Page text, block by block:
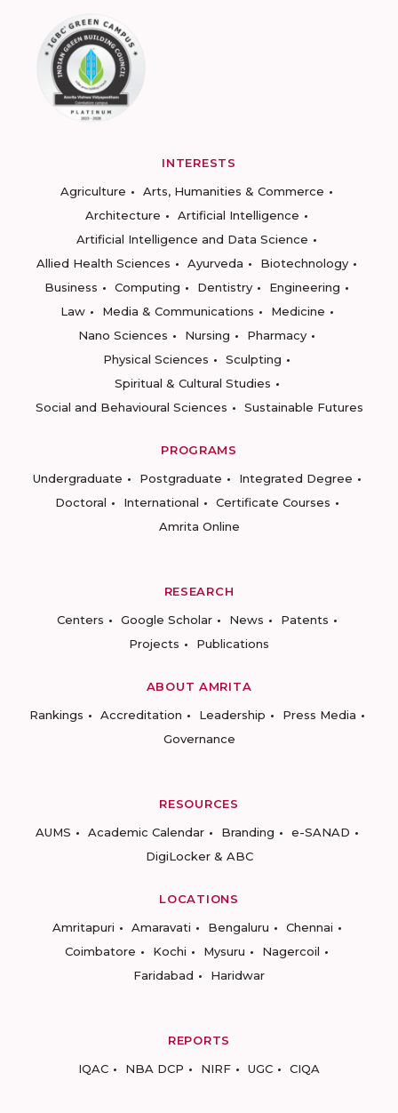
INTERESTS
Agriculture
Arts, Humanities & Commerce
Architecture
Artificial Intelligence
Artificial Intelligence and Data Science
Allied Health Sciences
Ayurveda
Biotechnology
Business
Computing Dentistry
Engineering
Law
Media & Communications
Medicine
Nano Sciences
Nursing
Pharmacy
Physical Sciences
Sculpting
Spiritual & Cultural Studies
Social and Behavioural Sciences
Sustainable Futures
PROGRAMS
Undergraduate
Postgraduate
Integrated Degree
Doctoral
International
Certificate Courses
Amrita Online
RESEARCH
Centers
Google Scholar News
Patents
Projects
Publications
ABOUT AMRITA
Rankings
Accreditation Leadership
Press Media
Governance
RESOURCES
AUMS
Academic Calendar Branding
e-SANAD
DigiLocker & ABC
LOCATIONS
Amritapuri
Amaravati Bengaluru
Chennai
Coimbatore
Kochi Mysuru
Nagercoil
Faridabad
Haridwar
REPORTS
IQAC
NBA DCP NIRF UGC CIQA